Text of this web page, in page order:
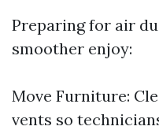
Preparing for air
smoother enjoy:
Move Furniture:
vents so